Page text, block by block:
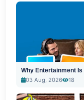
Why Entertainment
03 Aug, 2026
18